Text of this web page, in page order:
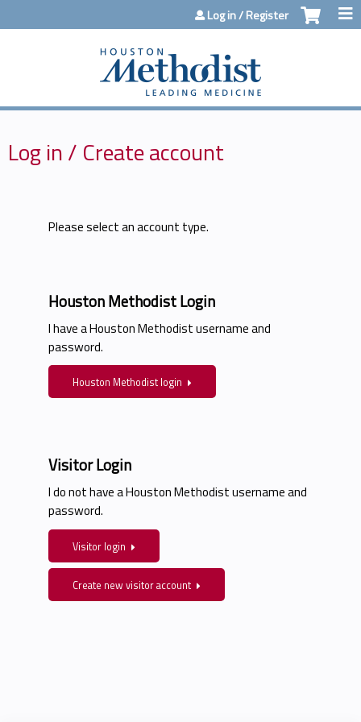
Jump to contentLog in / Register
Log in / Create account
Please select an account type.
Houston Methodist Login
I have a Houston Methodist username and
password.
Houston Methodist login
Visitor Login
I do not have a Houston Methodist username and
password.
Visitor login
Create new visitor account